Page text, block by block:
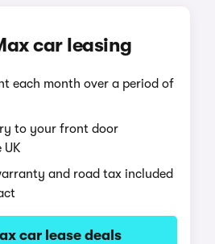
car leasing
each month over a period of
to your front door
UK
and road tax included
car lease deals